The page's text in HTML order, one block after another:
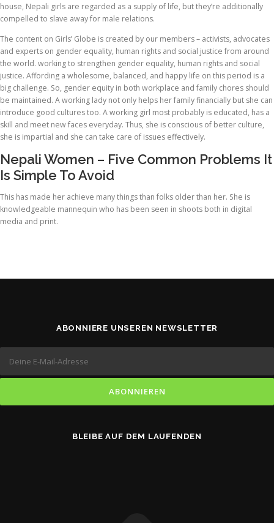
house, Nepali girls are regarded as a supply of life, but they’re additionally
compelled to slave away for male relations.
The content on Girls’ Globe is created by our members – activists, advocates
and experts on gender equality, human rights and social justice from around
the world. working to strengthen gender equality, human rights and social
justice. Affording a wholesome, balanced, and happy life on this period is a
big challenge. So, gender equity in both workplace and family chores should
be maintained. A working lady not only helps her family financially but she can
introduce good cultures too. A working girl most probably is educated, has a
skill and meet new faces everyday. Thus, she is conscious of better culture,
she is impartial and she can take care of issues effectively.
Nepali Women – Five Common Problems It
Is Simple To Avoid
This has made her achieve many things than folks older than her. She is
knowledgeable mannequin who has been seen in shoots both in digital
media and print.
ABONNIERE UNSEREN NEWSLETTER
BLEIBE AUF DEM LAUFENDEN